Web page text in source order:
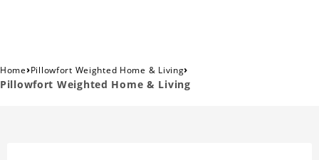
Home›Pillowfort Weighted Home & Living›
Pillowfort Weighted Home & Living